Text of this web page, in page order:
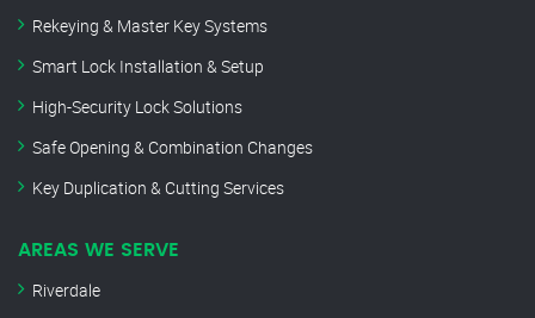
Rekeying & Master Key Systems
Smart Lock Installation & Setup
High-Security Lock Solutions
Safe Opening & Combination Changes
Key Duplication & Cutting Services
AREAS WE SERVE
Riverdale